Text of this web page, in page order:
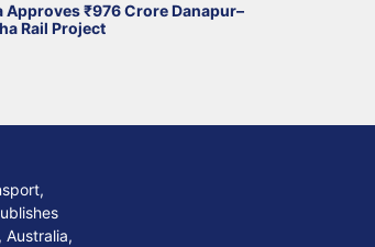
Approves ₹976 Crore Danapur–
Rail Project